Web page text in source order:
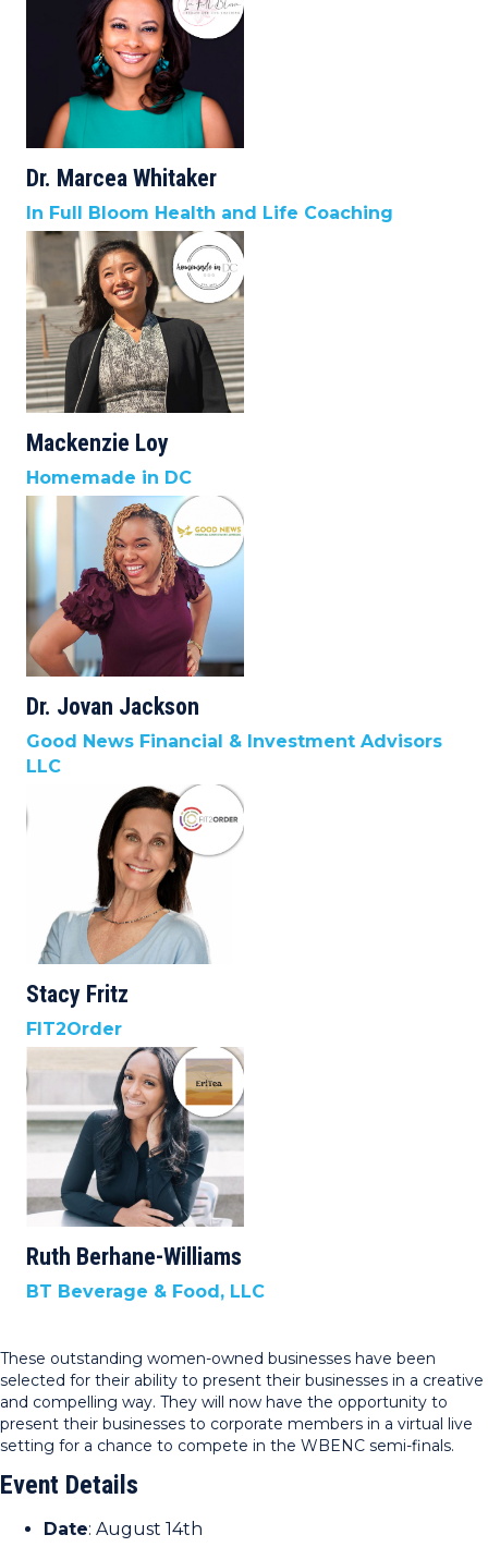
Dr. Marcea Whitaker
In Full Bloom Health and Life Coaching
Mackenzie Loy
Homemade in DC
Dr. Jovan Jackson
Good News Financial & Investment Advisors
LLC
Stacy Fritz
FIT2Order
Ruth Berhane-Williams
BT Beverage & Food, LLC
These outstanding women-owned businesses have been
selected for their ability to present their businesses in a creative
and compelling way. They will now have the opportunity to
present their businesses to corporate members in a virtual live
setting for a chance to compete in the WBENC semi-finals.
Event Details
Date: August 14th